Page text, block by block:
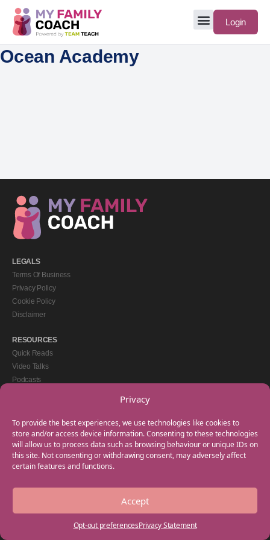
Privacy
To provide the best experiences, we use technologies like cookies to
store and/or access device information. Consenting to these technologies
will allow us to process data such as browsing behaviour or unique IDs on
this site. Not consenting or withdrawing consent, may adversely affect
certain features and functions.
Accept
Opt-out preferencesPrivacy Statement
Login
Ocean Academy
LEGALS
Terms Of Business
Privacy Policy
Cookie Policy
Disclaimer
RESOURCES
Quick Reads
Video Talks
Podcasts
GET IN TOUCH
+44(0) 20 3746 0938
info@myfamilycoach.com
Work With Us
Copyright © 2025 My Family Coach is powered by Team Teach and part of the
Empowering Learning Group. All rights reserved.